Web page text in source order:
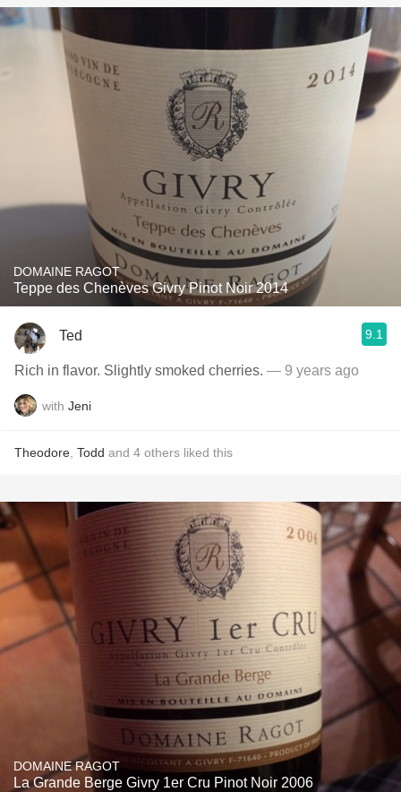
DOMAINE RAGOT
Teppe des Chenèves Givry Pinot Noir 2014
Ted 9.1
Rich in flavor. Slightly smoked cherries. — 9 years ago
with Jeni
Theodore Todd and 4 others liked this
DOMAINE RAGOT
La Grande Berge Givry 1er Cru Pinot Noir 2006